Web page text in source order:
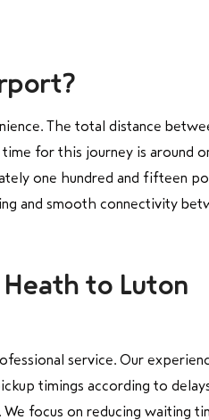
The total distance
for this journey is around
one hundred and fifteen
and smooth connectivity
Heath to Luton
service. Our
timings according to
focus on reducing waiting